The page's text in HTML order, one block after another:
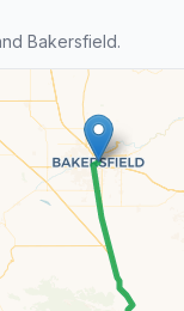
Bakersfield.